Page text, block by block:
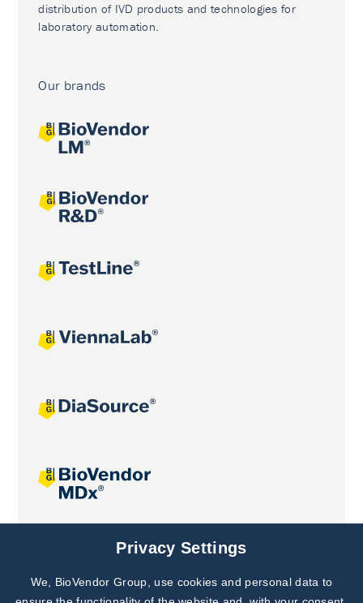
distribution of IVD products and technologies for
laboratory automation.
Our brands
Joint projects
Subscribe to
Privacy Settings
We, BioVendor Group, use cookies and personal data to